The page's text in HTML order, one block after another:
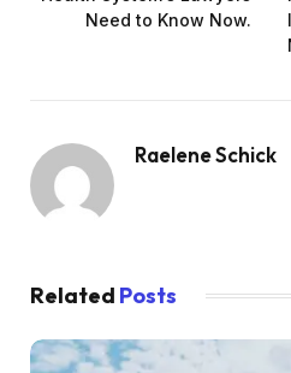
Need to Know Now.
Raelene Schick
Related Posts